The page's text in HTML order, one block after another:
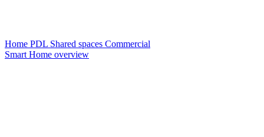
Home PDL Shared spaces Commercial
Smart Home overview